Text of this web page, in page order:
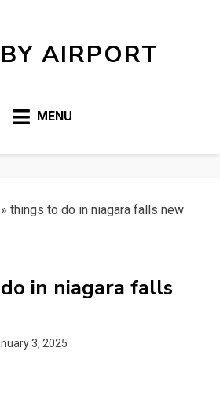
AIRPORT
MENU
» things to do in niagara falls new
in niagara falls
3, 2025